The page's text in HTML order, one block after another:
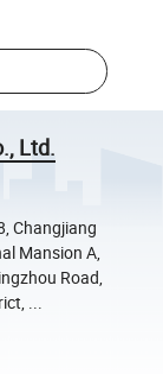
Ltd.
Changjiang
Mansion A,
Road,
...